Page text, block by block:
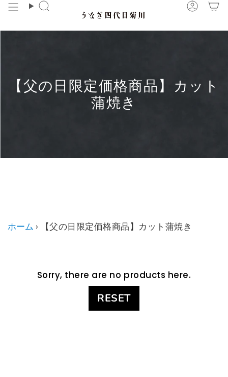
Skip
content
Search
【父の日限定価格商品】カット
蒲焼き
ホーム › 【父の日限定価格商品】カット蒲焼き
Sorry, there are no products here.
RESET